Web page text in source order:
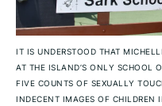
IT IS UNDERSTOOD THAT
AT THE ISLAND’S ONLY SCHOOL
FIVE COUNTS OF SEXUALLY
INDECENT IMAGES OF CHILDREN